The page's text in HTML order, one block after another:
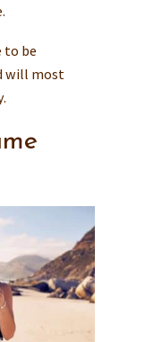
to be
will most